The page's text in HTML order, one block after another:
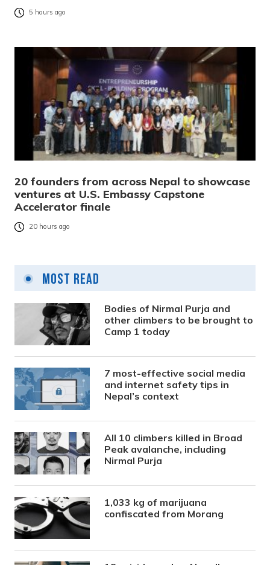
5 hours ago
20 founders from across Nepal to showcase
ventures at U.S. Embassy Capstone
Accelerator finale
20 hours ago
Most Read
Bodies of Nirmal Purja and
other climbers to be brought to
Camp 1 today
7 most-effective social media
and internet safety tips in
Nepal’s context
All 10 climbers killed in Broad
Peak avalanche, including
Nirmal Purja
1,033 kg of marijuana
confiscated from Morang